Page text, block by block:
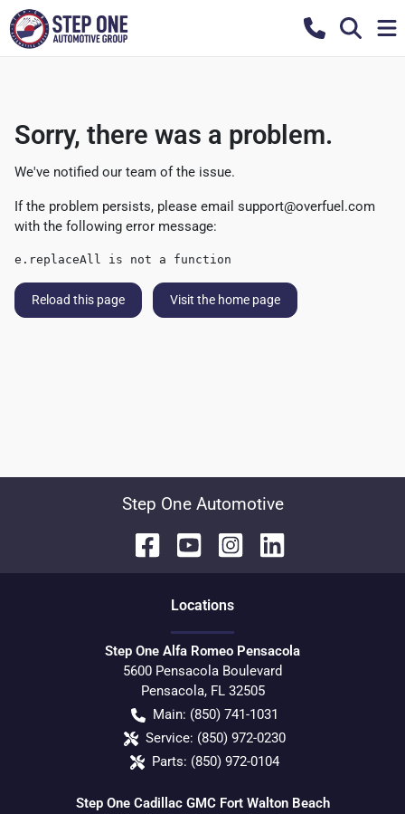
Sorry, there was a problem.
We've notified our team of the issue.
If the problem persists, please email support@overfuel.com
with the following error message:
e.replaceAll is not a function
Reload this page Visit the home page
Step One Automotive
Locations
Step One Alfa Romeo Pensacola
5600 Pensacola Boulevard
Pensacola, FL 32505
Main: (850) 741-1031
Service: (850) 972-0230
Parts: (850) 972-0104
Step One Cadillac GMC Fort Walton Beach